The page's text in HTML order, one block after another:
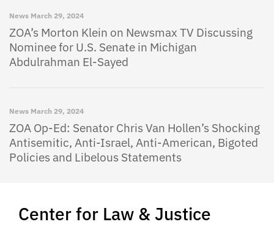
Center for Law & Justice
News March 29, 2024
ZOA’s Morton Klein on Newsmax TV Discussing
Nominee for U.S. Senate in Michigan
Abdulrahman El-Sayed
News March 29, 2024
ZOA Op-Ed: Senator Chris Van Hollen’s Shocking
Antisemitic, Anti-Israel, Anti-American, Bigoted
Policies and Libelous Statements